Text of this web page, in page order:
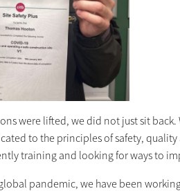
were lifted, we did not just sit
to the principles of safety,
training and looking for ways to
pandemic, we have been